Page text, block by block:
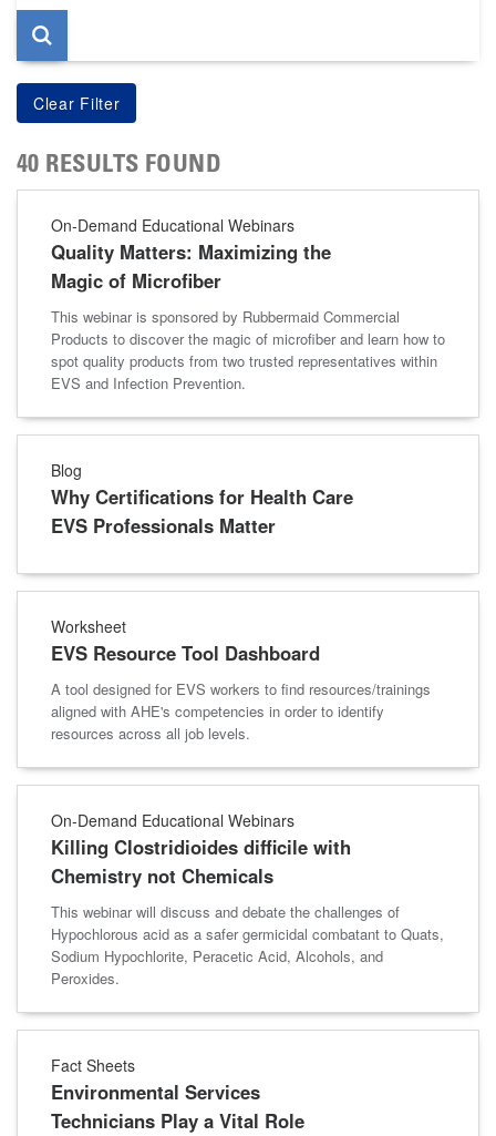
40 RESULTS FOUND
On-Demand Educational Webinars
Quality Matters: Maximizing the
Magic of Microfiber
This webinar is sponsored by Rubbermaid Commercial
Products to discover the magic of microfiber and learn how to
spot quality products from two trusted representatives within
EVS and Infection Prevention.
Blog
Why Certifications for Health Care
EVS Professionals Matter
Worksheet
EVS Resource Tool Dashboard
A tool designed for EVS workers to find resources/trainings
aligned with AHE's competencies in order to identify
resources across all job levels.
On-Demand Educational Webinars
Killing Clostridioides difficile with
Chemistry not Chemicals
This webinar will discuss and debate the challenges of
Hypochlorous acid as a safer germicidal combatant to Quats,
Sodium Hypochlorite, Peracetic Acid, Alcohols, and
Peroxides.
Fact Sheets
Environmental Services
Technicians Play a Vital Role